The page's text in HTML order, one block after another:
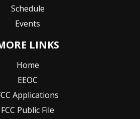
Schedule
Events
LINKS
Home
EEOC
Applications
FCC Public File